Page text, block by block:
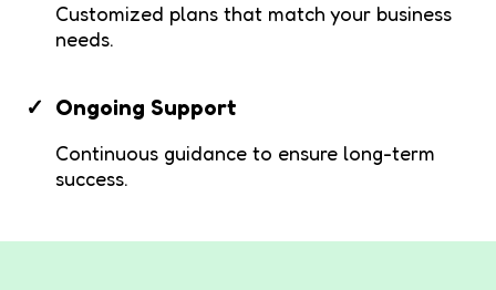
Customized plans that match your business
needs.
Ongoing Support
Continuous guidance to ensure long-term
success.